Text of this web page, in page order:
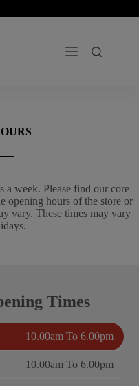
a week. Please find our core
opening hours of the store or
vary. These times may vary
Times
10.00am To 6.00pm
10.00am To 6.00pm